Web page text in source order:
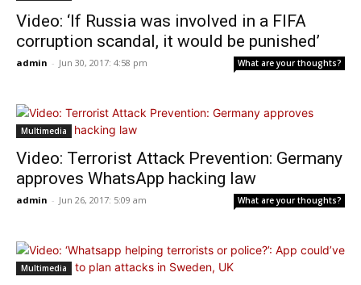
Video: ‘If Russia was involved in a FIFA
corruption scandal, it would be punished’
admin - Jun 30, 2017: 4:58 pm What are your thoughts?
Multimedia
Video: Terrorist Attack Prevention: Germany
approves WhatsApp hacking law
admin - Jun 26, 2017: 5:09 am What are your thoughts?
Multimedia